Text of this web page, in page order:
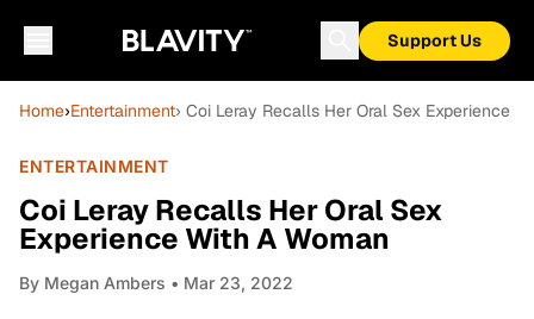
Support Us
Home›Entertainment› Coi Leray Recalls Her Oral Sex Experience
ENTERTAINMENT
Coi Leray Recalls Her Oral Sex
Experience With A Woman
By Megan Ambers • Mar 23, 2022